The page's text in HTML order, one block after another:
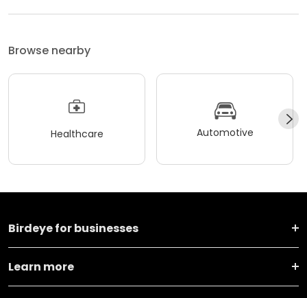
Browse nearby
Healthcare Automotive
Birdeye for businesses
Learn more